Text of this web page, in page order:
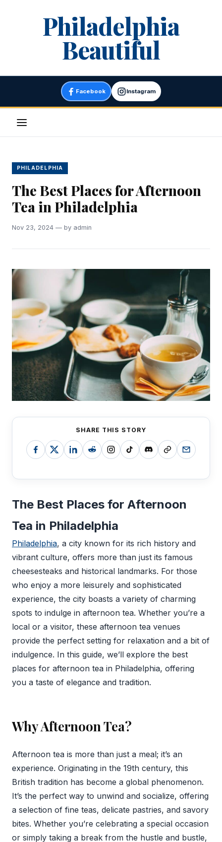
Philadelphia
Beautiful
Facebook Instagram
Menu
PHILADELPHIA
The Best Places for Afternoon
Tea in Philadelphia
Nov 23, 2024 — by admin
SHARE THIS STORY
The Best Places for Afternoon
Tea in Philadelphia
Philadelphia, a city known for its rich history and
vibrant culture, offers more than just its famous
cheesesteaks and historical landmarks. For those
who enjoy a more leisurely and sophisticated
experience, the city boasts a variety of charming
spots to indulge in afternoon tea. Whether you’re a
local or a visitor, these afternoon tea venues
provide the perfect setting for relaxation and a bit of
indulgence. In this guide, we’ll explore the best
places for afternoon tea in Philadelphia, offering
you a taste of elegance and tradition.
Why Afternoon Tea?
Afternoon tea is more than just a meal; it’s an
experience. Originating in the 19th century, this
British tradition has become a global phenomenon.
It’s the perfect way to unwind and socialize, offering
a selection of fine teas, delicate pastries, and savory
bites. Whether you’re celebrating a special occasion
or simply taking a break from the hustle and bustle,